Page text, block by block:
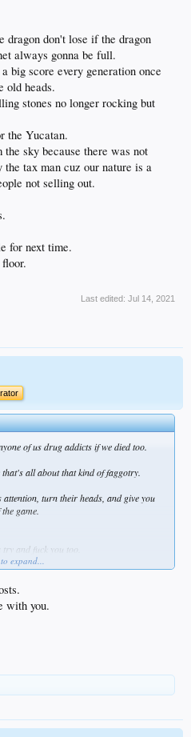
dragon don't lose if the dragon
always gonna be full.
big score every generation once
old heads.
stones no longer rocking but
the Yucatan.
sky because there was not
tax man cuz our nature is a
not selling out.
for next time.
Last edited: Jul 14, 2021
of us drug addicts if we died too.
all about that kind of faggotry.
turn their heads, and give you
game.
and fuck you too.
you give them attention.
expand...
with you.